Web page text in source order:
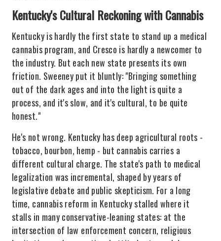
Kentucky's Cultural Reckoning with Cannabis
Kentucky is hardly the first state to stand up a medical
cannabis program, and Cresco is hardly a newcomer to
the industry. But each new state presents its own
friction. Sweeney put it bluntly: "Bringing something
out of the dark ages and into the light is quite a
process, and it's slow, and it's cultural, to be quite
honest."
He's not wrong. Kentucky has deep agricultural roots -
tobacco, bourbon, hemp - but cannabis carries a
different cultural charge. The state's path to medical
legalization was incremental, shaped by years of
legislative debate and public skepticism. For a long
time, cannabis reform in Kentucky stalled where it
stalls in many conservative-leaning states: at the
intersection of law enforcement concern, religious